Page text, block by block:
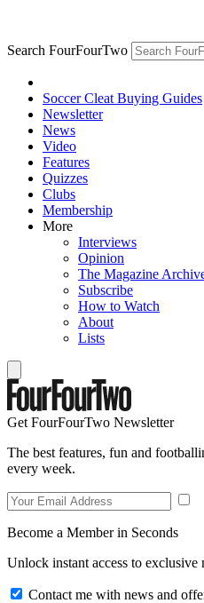
Search FourFourTwo
Soccer Cleat Buying Guides
Newsletter
News
Video
Features
Quizzes
Clubs
Membership
More
Interviews
Opinion
The Magazine
Subscribe
How to Watch
About
Lists
Get FourFourTwo Newsletter
The best features, fun and
every week.
Become a Member in Seconds
Unlock instant access to exclusive
Contact me with news and